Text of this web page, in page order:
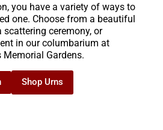
you have a variety of ways to
one. Choose from a beautiful
scattering ceremony, or
in our columbarium at
Memorial Gardens.
Shop Urns